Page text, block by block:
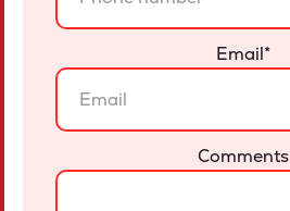
Email*
Comments